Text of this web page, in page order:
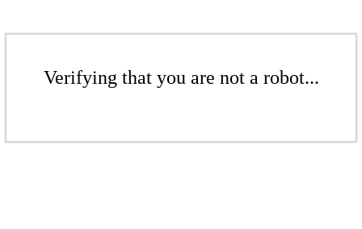
Verifying that you are not a robot...